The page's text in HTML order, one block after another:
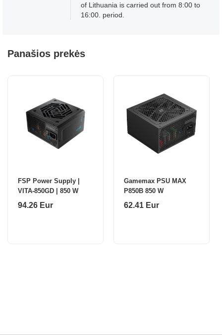
of Lithuania is carried out from 8:00 to
16:00. period.
Panašios prekės
FSP Power Supply |
VITA-850GD | 850 W
94.26 Eur
Gamemax PSU MAX
P850B 850 W
62.41 Eur